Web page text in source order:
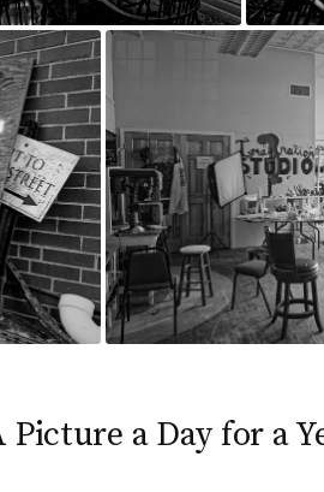
Picture a Day for a